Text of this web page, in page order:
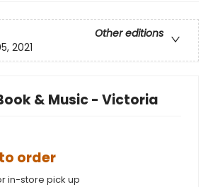
Other editions
2021
& Music - Victoria
order
in-store pick up